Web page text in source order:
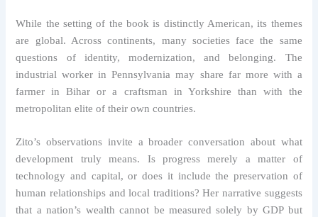
While the setting of the book is distinctly American, its themes
are global. Across continents, many societies face the same
questions of identity, modernization, and belonging. The
industrial worker in Pennsylvania may share far more with a
farmer in Bihar or a craftsman in Yorkshire than with the
metropolitan elite of their own countries.
Zito’s observations invite a broader conversation about what
development truly means. Is progress merely a matter of
technology and capital, or does it include the preservation of
human relationships and local traditions? Her narrative suggests
that a nation’s wealth cannot be measured solely by GDP but